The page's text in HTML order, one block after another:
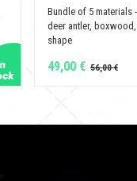
Bundle of 5 materials
deer antler,
shape
49,00 €